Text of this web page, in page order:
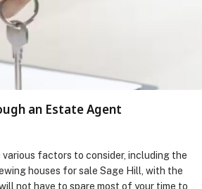
an Estate Agent
factors to consider, including the
houses for sale Sage Hill, with the
not have to spare most of your time to